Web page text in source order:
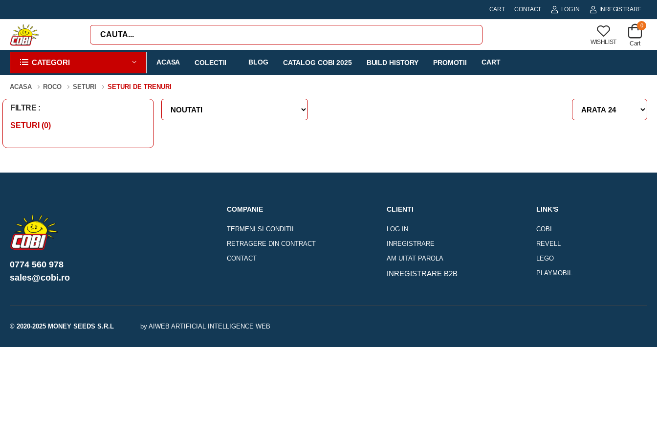
CART CONTACT LOG IN INREGISTRARE
WISHLIST
0
Cart
CATEGORI ACASA COLECTII BLOG CATALOG COBI 2025 BUILD HISTORY PROMOTII CART
ACASA ROCO SETURI SETURI DE TRENURI
FILTRE :
SETURI (0)
0774 560 978
sales@cobi.ro
COMPANIE
TERMENI SI CONDITII
RETRAGERE DIN CONTRACT
CONTACT
CLIENTI
LOG IN
INREGISTRARE
AM UITAT PAROLA
INREGISTRARE B2B
LINK'S
COBI
REVELL
LEGO
PLAYMOBIL
© 2020-2025 MONEY SEEDS S.R.L by AIWEB ARTIFICIAL INTELLIGENCE WEB